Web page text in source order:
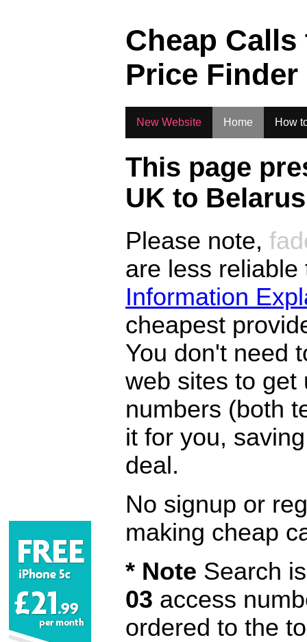
Cheap
Price Finder
New Website Home How
This page
UK to Belarus
Please note,
are less
Information
cheapest
You don't need
web sites to get
numbers (both
it for you,
deal.
No signup or
making cheap
* Note Search
03 access
ordered to the